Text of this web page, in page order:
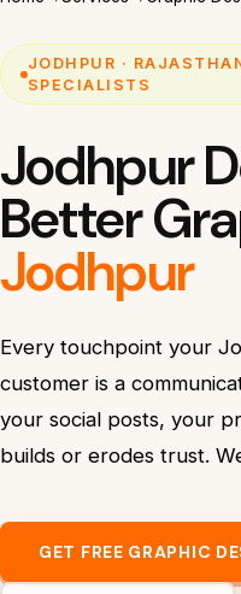
JODHPUR ·
SPECIALISTS
Jodhpur
Better
Jodhpur
Every touchpoint your
customer is a
your social posts, your
builds or erodes trust.
GET FREE GRAPHIC